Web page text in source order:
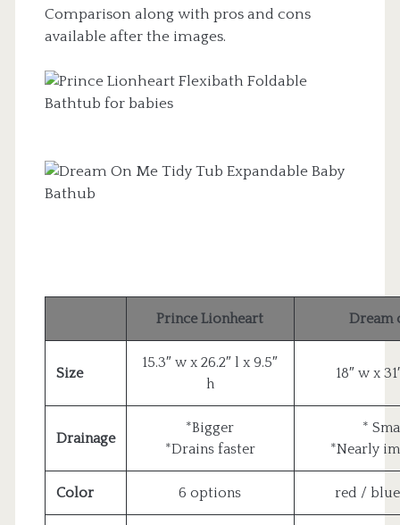
Comparison along with pros and cons
available after the images.
Prince Lionheart Dream
Size
15.3″ w x 26.2″ l x 9.5″
h
18″ w x
Drainage
*Bigger
*Drains faster
*
*Nearly
Color 6 options red /